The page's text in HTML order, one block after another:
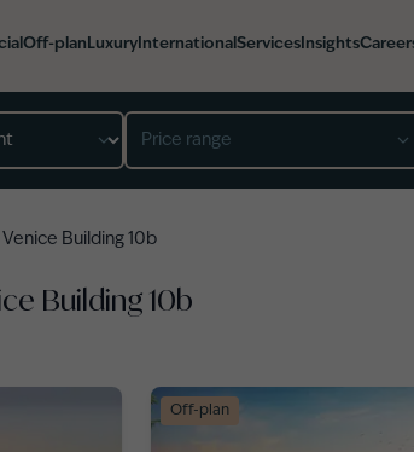
Off-plan Luxury International Services Insights
Price range
Venice Building 10b
Building 10b
Off-plan